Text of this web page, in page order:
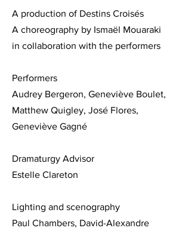
A production of Destins Croisés
A choreography by Ismaël Mouaraki
in collaboration with the performers
Performers
Audrey Bergeron, Geneviève Boulet,
Matthew Quigley, José Flores,
Geneviève Gagné
Dramaturgy Advisor
Estelle Clareton
Lighting and scenography
Paul Chambers, David-Alexandre